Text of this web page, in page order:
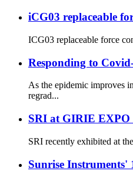
iCG03 replaceable
ICG03 replaceable force
Responding to
As the epidemic improves
regrad...
SRI at GIRIE EXPO
SRI recently exhibited at
Sunrise Instruments'